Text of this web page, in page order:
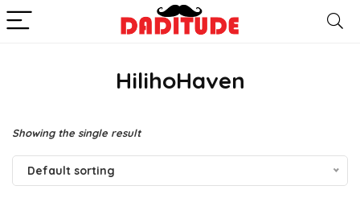
HilihoHaven
Showing the single result
Default sorting